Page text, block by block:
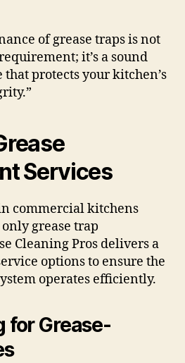
of grease traps is not
it’s a sound
protects your kitchen’s
Services
commercial kitchens
grease trap
Cleaning Pros delivers a
options to ensure the
operates efficiently.
for Grease-